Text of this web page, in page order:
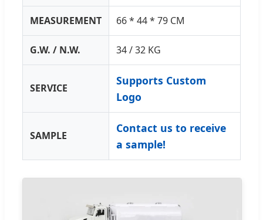
MEASUREMENT 66 * 44 * 79 CM
G.W. / N.W. 34 / 32 KG
SERVICE
Supports Custom
Logo
SAMPLE
Contact us to receive
a sample!